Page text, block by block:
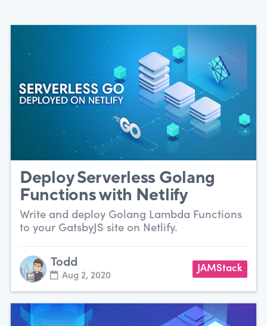
Deploy Serverless Golang
Functions with Netlify
Write and deploy Golang Lambda Functions
to your GatsbyJS site on Netlify.
Todd
Aug 2, 2020
JAMStack